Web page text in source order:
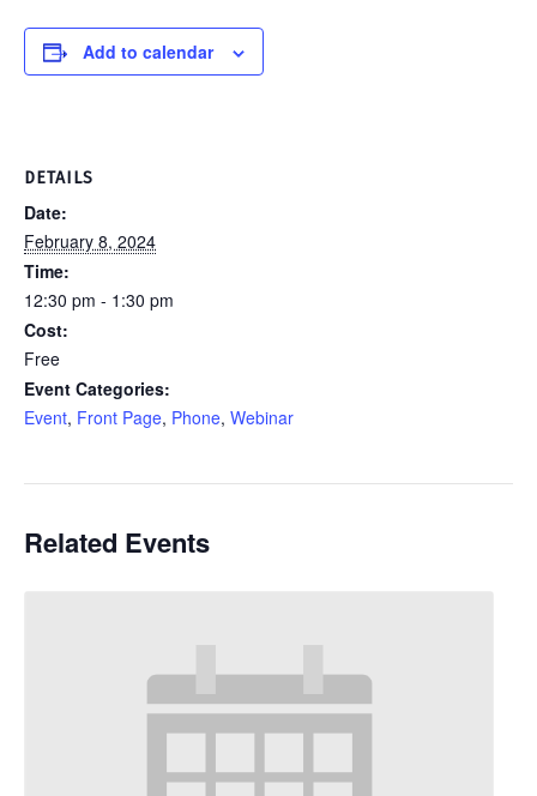
Add to calendar
DETAILS
Date:
February 8, 2024
Time:
12:30 pm - 1:30 pm
Cost:
Free
Event Categories:
Event, Front Page, Phone, Webinar
Related Events